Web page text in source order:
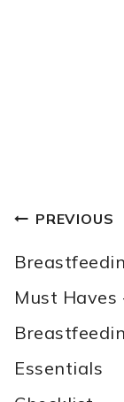
POST
PREVIOUS
Must Haves
Essentials